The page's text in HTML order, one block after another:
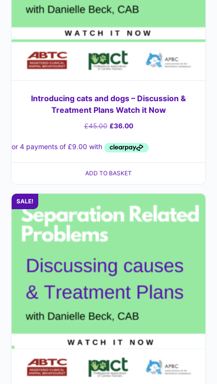
Introducing cats and dogs – Discussion &
Treatment Plans Watch it Now
£45.00 £36.00
ADD TO BASKET
SALE!